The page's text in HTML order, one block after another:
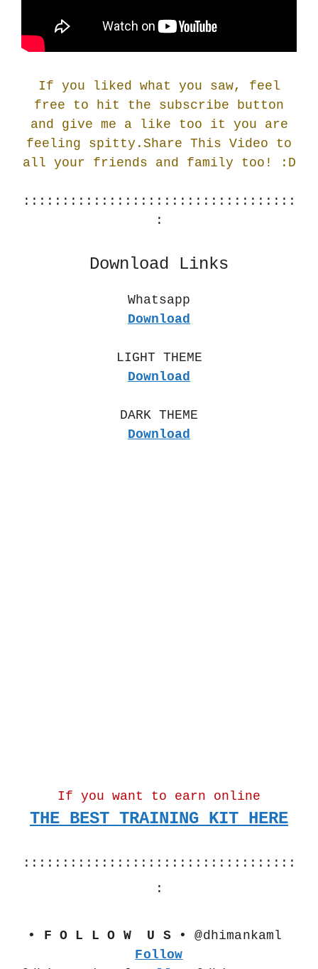
If you liked what you saw, feel
free to hit the subscribe button
and give me a like too it you are
feeling spitty.Share This Video to
all your friends and family too! : D
:::::::::::::::::::::::::::::::::::
:
Download Links
Whatsapp
Download
LIGHT THEME
Download
DARK THEME
Download
If you want to earn online
THE BEST TRAINING KIT HERE
:::::::::::::::::::::::::::::::::::
:
• F O L L O W  U S •
Follow